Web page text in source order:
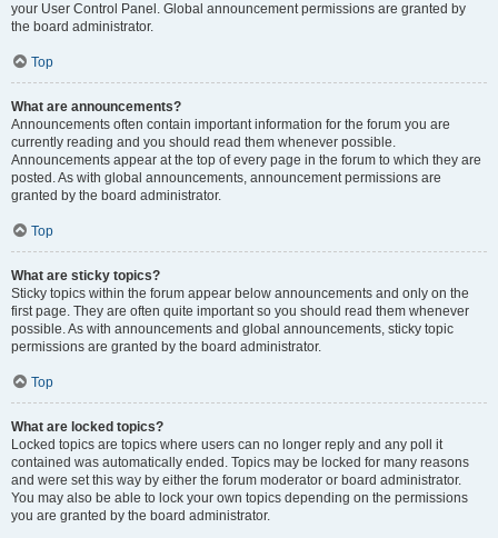
your User Control Panel. Global announcement permissions are granted by
the board administrator.
Top
What are announcements?
Announcements often contain important information for the forum you are
currently reading and you should read them whenever possible.
Announcements appear at the top of every page in the forum to which they are
posted. As with global announcements, announcement permissions are
granted by the board administrator.
Top
What are sticky topics?
Sticky topics within the forum appear below announcements and only on the
first page. They are often quite important so you should read them whenever
possible. As with announcements and global announcements, sticky topic
permissions are granted by the board administrator.
Top
What are locked topics?
Locked topics are topics where users can no longer reply and any poll it
contained was automatically ended. Topics may be locked for many reasons
and were set this way by either the forum moderator or board administrator.
You may also be able to lock your own topics depending on the permissions
you are granted by the board administrator.